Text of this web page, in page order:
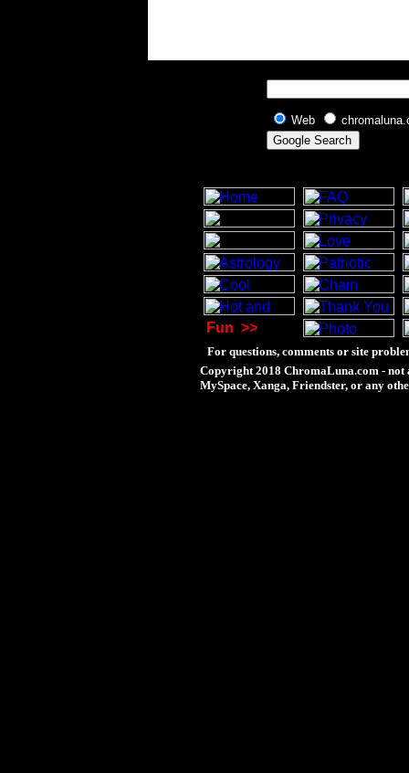
Web
Fun >>
For questions, comments or site
Copyright 2018 ChromaLuna.com - not
MySpace, Xanga, Friendster, or any